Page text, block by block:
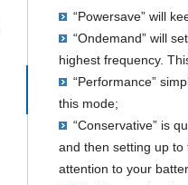
“Powersave” will
“Ondemand” will
highest frequency.
“Performance”
this mode;
“Conservative” is
and then setting up
attention to your